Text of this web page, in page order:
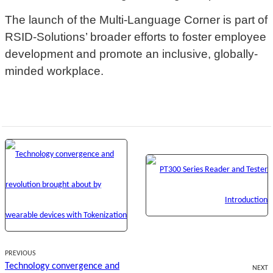
The launch of the Multi-Language Corner is part of
RSID-Solutions’ broader efforts to foster employee
development and promote an inclusive, globally-
minded workplace.
PREVIOUS
Technology convergence and NEXT